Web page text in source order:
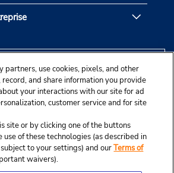
use cookies, pixels, and other
and share information you provide
your interactions with our site for ad
customer service and for site
site or by clicking one of the buttons
of these technologies (as described in
to your settings) and ourTerms of
waivers).